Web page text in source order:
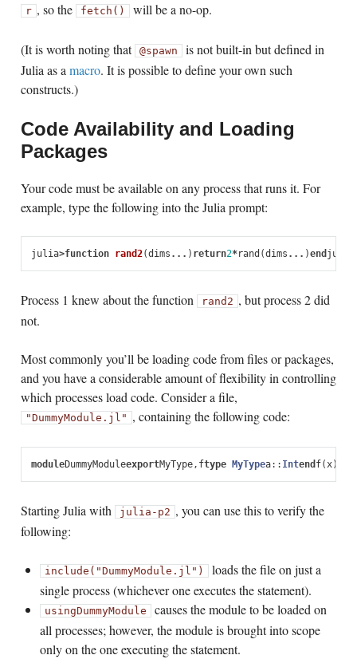
r , so the fetch() will be a no-op.
(It is worth noting that @spawn is not built-in but defined in
Julia as amacro. It is possible to define your own such
constructs.)
Code Availability and Loading
Packages
Your code must be available on any process that runs it. For
example, type the following into the Julia prompt:
julia>function rand2(dims ... ) return2*rand (dims ... )end julia
Process 1 knew about the function rand2 , but process 2 did
not.
Most commonly you’ll be loading code from files or packages,
and you have a considerable amount of flexibility in controlling
which processes load code. Consider a file,
"DummyModule.jl" , containing the following code:
moduleDummyModuleexportMyType, ftype MyTypea:: Intend f(x)
Starting Julia with julia -p2 , you can use this to verify the
following:
include("DummyModule.jl") loads the file on just a
single process (whichever one executes the statement).
usingDummyModule causes the module to be loaded on
all processes; however, the module is brought into scope
only on the one executing the statement.